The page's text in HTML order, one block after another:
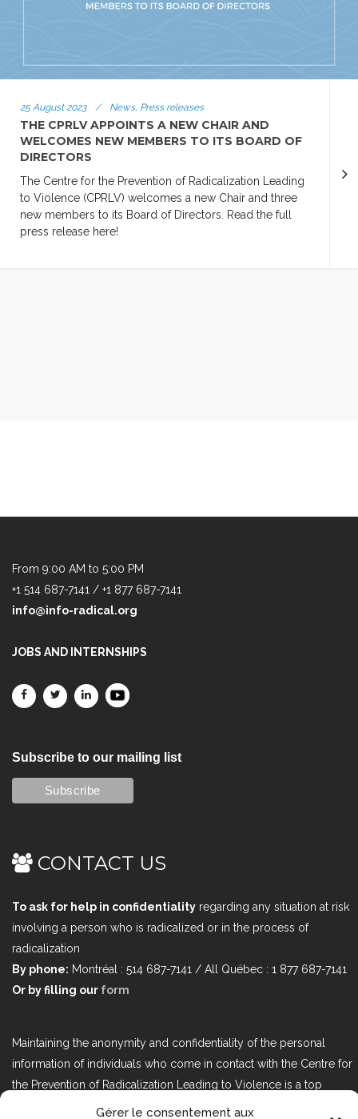
Gérer le consentement aux
25 August 2023 / News, Press releases
THE CPRLV APPOINTS A NEW CHAIR AND
WELCOMES NEW MEMBERS TO ITS BOARD OF
DIRECTORS
The Centre for the Prevention of Radicalization Leading
to Violence (CPRLV) welcomes a new Chair and three
new members to its Board of Directors. Read the full
press release here!
From 9:00 AM to 5:00 PM
+1 514 687-7141 / +1 877 687-7141
info@info-radical.org
JOBS AND INTERNSHIPS
Subscribe to our mailing list
CONTACT US
To ask for help in confidentiality regarding any situation at risk
involving a person who is radicalized or in the process of
radicalization
By phone: Montréal : 514 687-7141 / All Québec : 1 877 687-7141
Or by filling our form
Maintaining the anonymity and confidentiality of the personal
information of individuals who come in contact with the Centre for
the Prevention of Radicalization Leading to Violence is a top
priority. If you would like to contact us regarding issues related to